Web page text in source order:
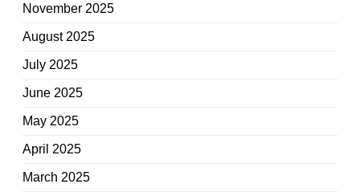
November 2025
August 2025
July 2025
June 2025
May 2025
April 2025
March 2025